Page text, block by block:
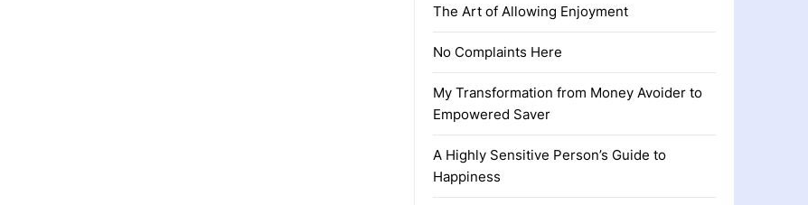
The Art of Allowing Enjoyment
No Complaints Here
My Transformation from Money Avoider to
Empowered Saver
A Highly Sensitive Person’s Guide to
Happiness